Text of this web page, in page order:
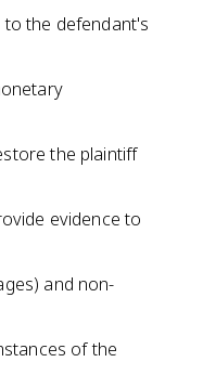
the defendant's
the plaintiff
evidence to
and non-
of the